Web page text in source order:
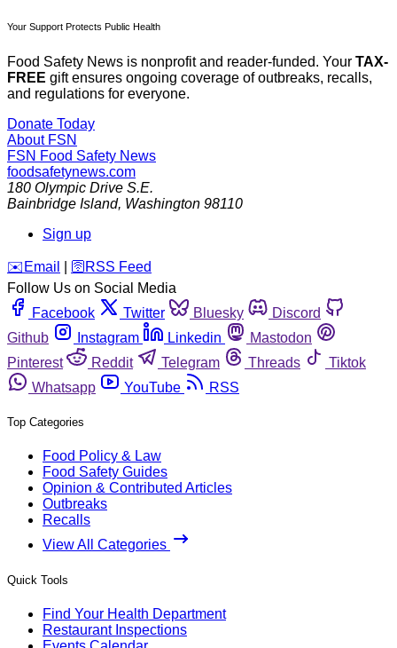
Your Support Protects Public Health
Food Safety News is nonprofit and reader-funded. Your TAX-
FREE gift ensures ongoing coverage of outbreaks, recalls,
and regulations for everyone.
Donate Today
About FSN
FSN Food Safety News
foodsafetynews.com
180 Olympic Drive S.E.
Bainbridge Island, Washington 98110
Sign up
️✉️ Email 🛜 RSS Feed
Follow Us on Social Media
Facebook
Twitter Bluesky
Discord
Github
Instagram Linkedin
Mastodon
Pinterest
Reddit Telegram Threads
Tiktok
Whatsapp
YouTube RSS
Top Categories
Food Policy & Law
Food Safety Guides
Opinion & Contributed Articles
Outbreaks
Recalls
View All Categories
Quick Tools
Find Your Health Department
Restaurant Inspections